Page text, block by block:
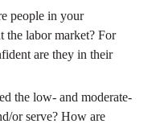
people in your
the labor market? For
are they in their
the low- and moderate-
or serve? How are